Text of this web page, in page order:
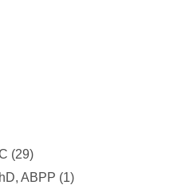
(29)
ABPP (1)